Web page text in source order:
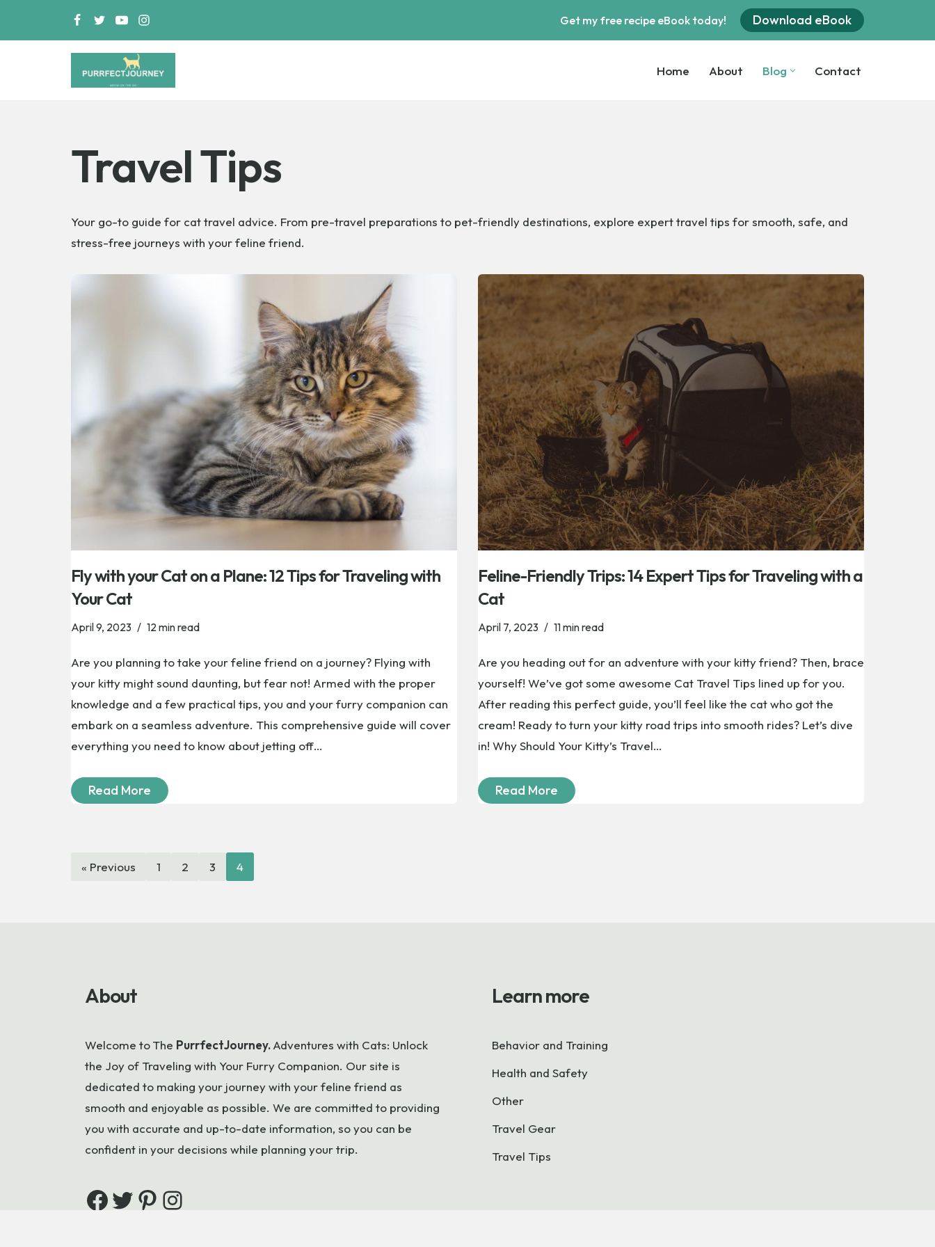
Skip
Get my free recipe eBook today! Download eBook
Home About Blog Contact
Travel Tips
Your go-to guide for cat travel advice. From pre-travel preparations to pet-friendly destinations, explore expert travel tips for smooth, safe, and
stress-free journeys with your feline friend.
Fly with your Cat on a Plane: 12 Tips for Traveling with
Your Cat
April 9, 2023 12 min read
Are you planning to take your feline friend on a journey? Flying with
your kitty might sound daunting, but fear not! Armed with the proper
knowledge and a few practical tips, you and your furry companion can
embark on a seamless adventure. This comprehensive guide will cover
everything you need to know about jetting off…
Read More
Feline-Friendly Trips: 14 Expert Tips for Traveling with a
Cat
April 7, 2023 11 min read
Are you heading out for an adventure with your kitty friend? Then, brace
yourself! We’ve got some awesome Cat Travel Tips lined up for you.
After reading this perfect guide, you’ll feel like the cat who got the
cream! Ready to turn your kitty road trips into smooth rides? Let’s dive
in! Why Should Your Kitty’s Travel…
Read More
« Previous 1 2 3 4
About
Welcome toThe PurrfectJourney.Adventures with Cats: Unlock
the Joy of Traveling with Your Furry Companion. Our site is
dedicated to making your journey with your feline friend as
smooth and enjoyable as possible. We are committed to providing
you with accurate and up-to-date information, so you can be
confident in your decisions while planning your trip.
Learn more
Behavior and Training
Health and Safety
Other
Travel Gear
Travel Tips